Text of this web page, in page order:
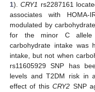
1).CRY1 rs2287161
associates with
modulated by
for the minor C allele
carbohydrate intake was
intake, but not when
rs11605929 SNP has
levels and T2DM risk in
effect of thisCRY2 SNP